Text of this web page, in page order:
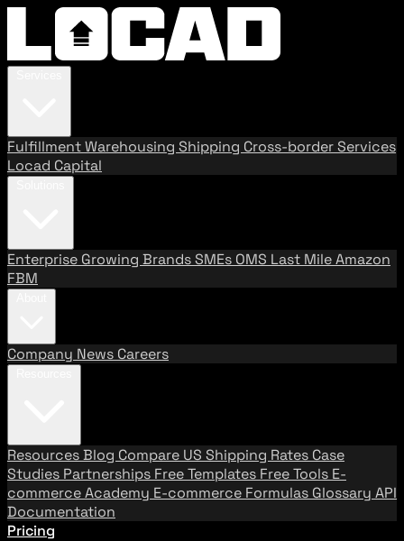
FulfillmentWarehousing Shipping Cross-border Services
Locad Capital
Enterprise Growing BrandsSMEs OMS Last MileAmazon
FBM
Company News Careers
ResourcesBlog Compare US Shipping Rates Case
Studies Partnerships Free Templates Free Tools E-
commerce Academy E-commerce Formulas Glossary API
Documentation
Pricing